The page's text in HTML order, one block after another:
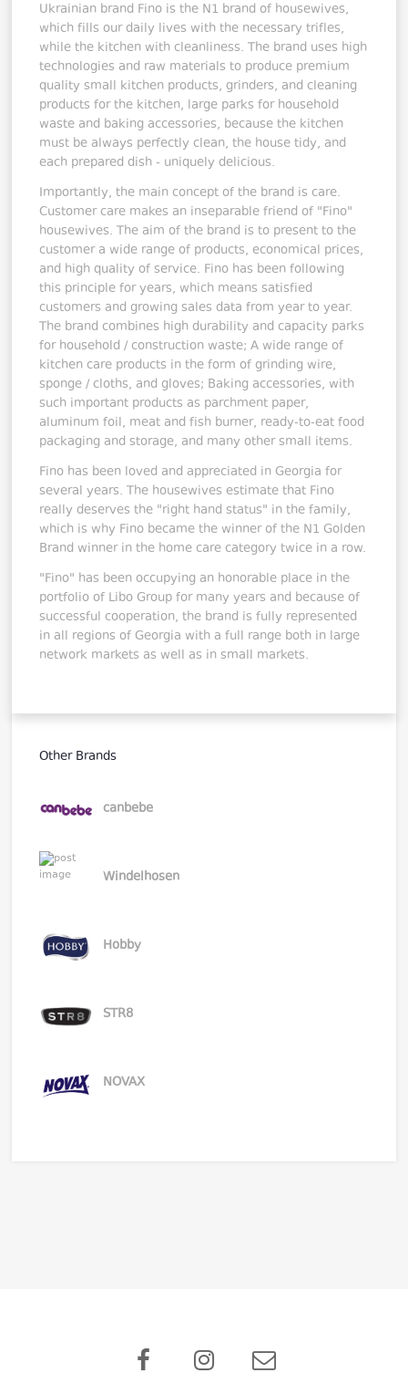
Ukrainian brand Fino is the N1 brand of housewives,
which fills our daily lives with the necessary trifles,
while the kitchen with cleanliness. The brand uses high
technologies and raw materials to produce premium
quality small kitchen products, grinders, and cleaning
products for the kitchen, large parks for household
waste and baking accessories, because the kitchen
must be always perfectly clean, the house tidy, and
each prepared dish - uniquely delicious.
Importantly, the main concept of the brand is care.
Customer care makes an inseparable friend of "Fino"
housewives. The aim of the brand is to present to the
customer a wide range of products, economical prices,
and high quality of service. Fino has been following
this principle for years, which means satisfied
customers and growing sales data from year to year.
The brand combines high durability and capacity parks
for household / construction waste; A wide range of
kitchen care products in the form of grinding wire,
sponge / cloths, and gloves; Baking accessories, with
such important products as parchment paper,
aluminum foil, meat and fish burner, ready-to-eat food
packaging and storage, and many other small items.
Fino has been loved and appreciated in Georgia for
several years. The housewives estimate that Fino
really deserves the "right hand status" in the family,
which is why Fino became the winner of the N1 Golden
Brand winner in the home care category twice in a row.
"Fino" has been occupying an honorable place in the
portfolio of Libo Group for many years and because of
successful cooperation, the brand is fully represented
in all regions of Georgia with a full range both in large
network markets as well as in small markets.
Other Brands
canbebe
Windelhosen
Hobby
STR8
NOVAX